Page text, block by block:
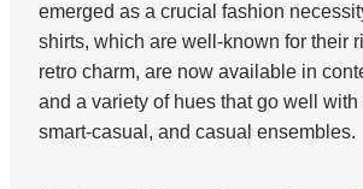
emerged as a crucial fashion
shirts, which are well-known for their
retro charm, are now available in
and a variety of hues that go well with
smart-casual, and casual ensembles.